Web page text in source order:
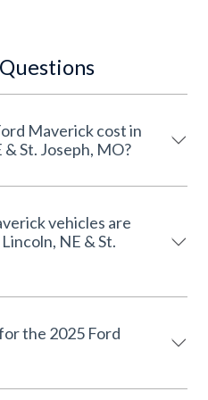
Maverick cost in
St. Joseph, MO?
vehicles are
NE & St.
the 2025 Ford